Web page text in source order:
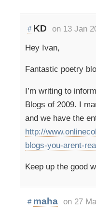
# KD on 13 Jan
Hey Ivan,
Fantastic poetry
I’m writing to
Blogs of 2009. I
and we have the
http://
blogs-you-arent-
Keep up the good
# maha on 27